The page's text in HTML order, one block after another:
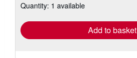
Quantity: 1 available
Add to basket